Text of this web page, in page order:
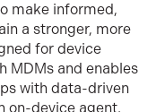
make informed,
a stronger, more
for device
MDMs and enables
with data-driven
on-device agent.